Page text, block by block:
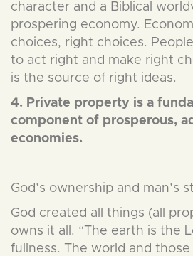
character and a Biblical
prospering economy.
choices, right choices.
to act right and make right
is the source of right ideas.
4. Private property is a
component of prosperous,
economies.
God’s ownership and man’s
God created all things (all
owns it all. “The earth is the
fullness. The world and